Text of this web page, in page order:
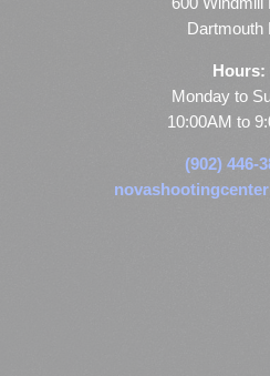
Dartmouth
Hours:
Monday to
10:00AM to
(902) 446-